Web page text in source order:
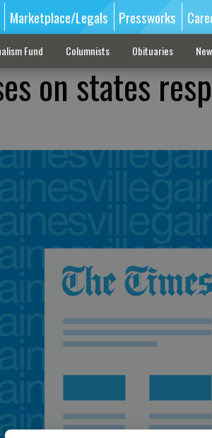
Marketplace/Legals Pressworks
Fund Columnists Obituaries
on states